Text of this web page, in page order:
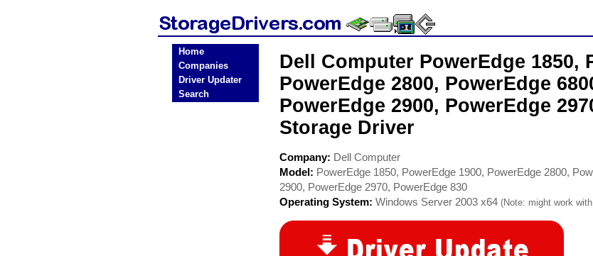
Home
Companies
Driver Updater
Search
Dell Computer PowerEdge 1850,
PowerEdge 2800, PowerEdge
PowerEdge 2900, PowerEdge
Storage Driver
Company: Dell Computer
Model: PowerEdge 1850, PowerEdge 1900, PowerEdge 2800,
2900, PowerEdge 2970, PowerEdge 830
Operating System: Windows Server 2003 x64 (Note: might work